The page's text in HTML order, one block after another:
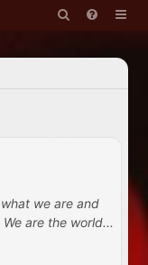
we are and
are the world...